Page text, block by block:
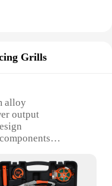
Grills
alloy
output
for optimal